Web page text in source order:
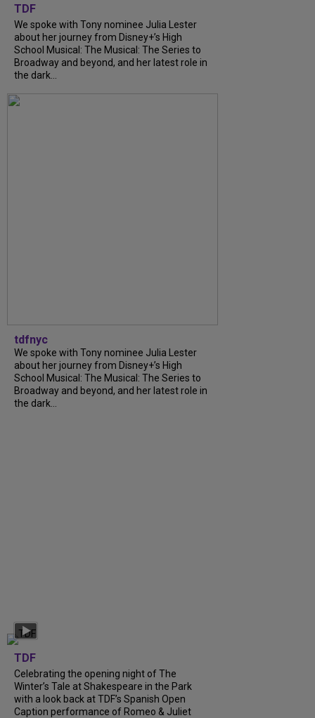
TDF
We spoke with Tony nominee Julia Lester
about her journey from Disney+’s High
School Musical: The Musical: The Series to
Broadway and beyond, and her latest role in
the dark...
tdfnyc
We spoke with Tony nominee Julia Lester
about her journey from Disney+’s High
School Musical: The Musical: The Series to
Broadway and beyond, and her latest role in
the dark...
TDF
Celebrating the opening night of The
Winter’s Tale at Shakespeare in the Park
with a look back at TDF’s Spanish Open
Caption performance of Romeo & Juliet